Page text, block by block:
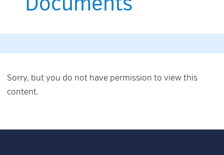
Documents
Sorry, but you do not have permission to view this
content.